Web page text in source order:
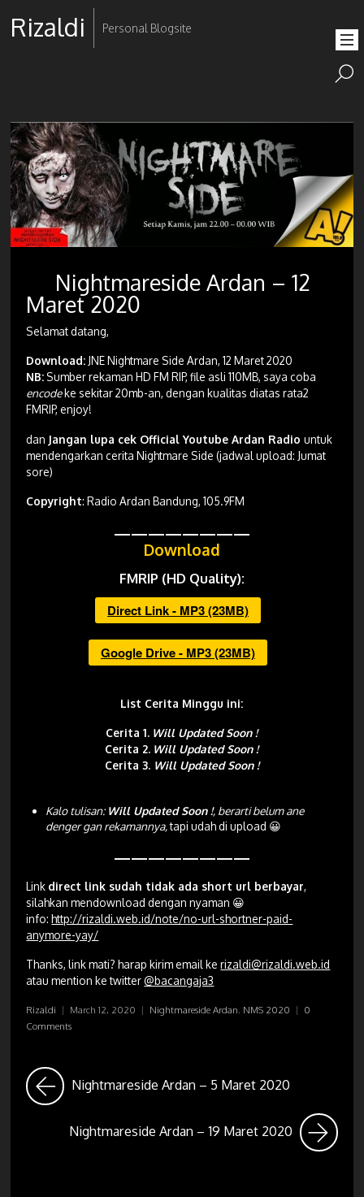
Rizaldi Personal Blogsite
Nightmareside Ardan – 12
Maret 2020
Selamat datang,
Download: JNE Nightmare Side Ardan, 12 Maret 2020
NB: Sumber rekaman HD FM RIP, file asli 110MB, saya coba
encodeke sekitar 20mb-an, dengan kualitas diatas rata2
FMRIP, enjoy!
dan Jangan lupa cek Official Youtube Ardan Radiountuk
mendengarkan cerita Nightmare Side (jadwal upload: Jumat
sore)
Copyright: Radio Ardan Bandung, 105.9FM
————————
Download
FMRIP (HD Quality):
Direct Link - MP3 (23MB)
Google Drive - MP3 (23MB)
List Cerita Minggu ini:
Cerita 1. Will Updated Soon !
Cerita 2. Will Updated Soon !
Cerita 3. Will Updated Soon !
Kalo tulisan: Will Updated Soon !, berarti belum ane
denger gan rekamannya,tapi udah di upload 😀
————————
Link direct link sudah tidak ada short url berbayar,
silahkan mendownload dengan nyaman 😀
info:http://rizaldi.web.id/note/no-url-shortner-paid-
anymore-yay/
Thanks, link mati? harap kirim email kerizaldi@rizaldi.web.id
atau mention ke twitter@bacangaja3
Rizaldi | March 12, 2020 | Nightmareside Ardan, NMS 2020 | 0
Comments
Nightmareside Ardan – 5 Maret 2020
Nightmareside Ardan – 19 Maret 2020